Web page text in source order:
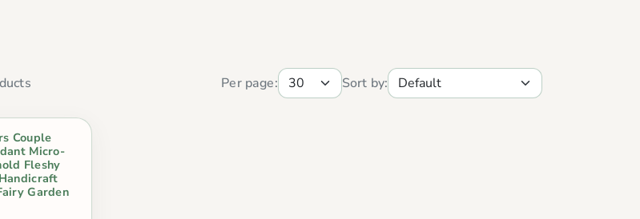
Per page: Sort by:
Couple
Micro-
Fleshy
Garden